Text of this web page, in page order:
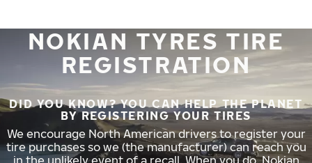
NOKIAN TYRES TIRE
REGISTRATION
DID YOU KNOW? YOU CAN HELP THE PLANET
BY REGISTERING YOUR TIRES
We encourage North American drivers to register your
tire purchases so we (the manufacturer) can reach you